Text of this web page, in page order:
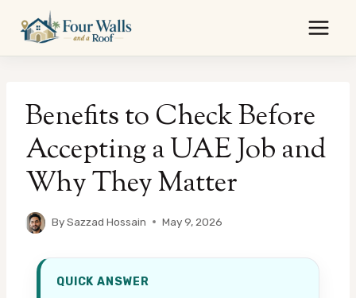
content
Benefits to Check Before
Accepting a UAE Job and
Why They Matter
BySazzad Hossain May 9, 2026
QUICK ANSWER